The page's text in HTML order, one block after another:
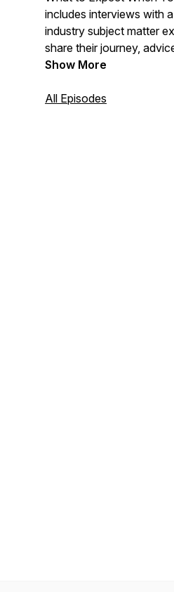
includes interviews with
industry subject matter
share their journey,
mistakes they've made
products for the first time
Show More
All Episodes